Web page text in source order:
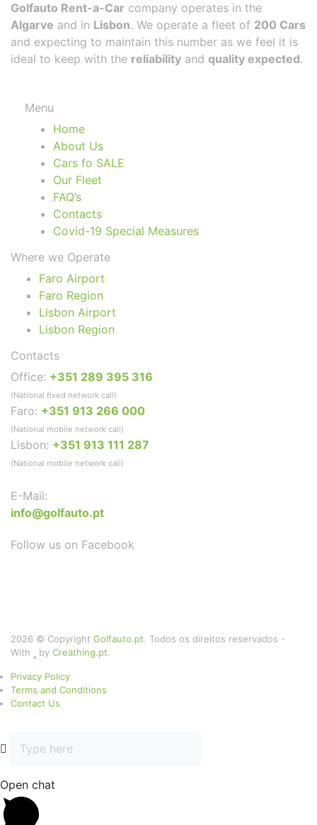
Golfauto Rent-a-Car company operates in the
Algarve and in Lisbon. We operate a fleet of 200 Cars
and expecting to maintain this number as we feel it is
ideal to keep with the reliability and quality expected.
Menu
Home
About Us
Cars fo SALE
Our Fleet
FAQ’s
Contacts
Covid-19 Special Measures
Where we Operate
Faro Airport
Faro Region
Lisbon Airport
Lisbon Region
Contacts
Office: +351 289 395 316
(National fixed network call)
Faro: +351 913 266 000
(National mobile network call)
Lisbon: +351 913 111 287
(National mobile network call)
E-Mail:
info@golfauto.pt
Follow us on Facebook
2026 © Copyright Golfauto.pt. Todos os direitos reservados -
With
by Creathing.pt.
Privacy Policy
Terms and Conditions
Contact Us
Open chat